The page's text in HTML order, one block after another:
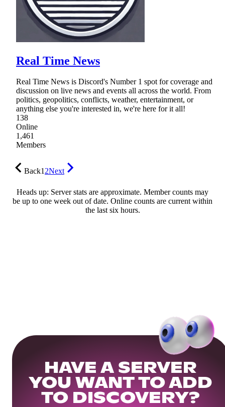
Real Time News
Real Time News is Discord's Number 1 spot for coverage and
discussion on live news and events all across the world. From
politics, geopolitics, conflicts, weather, entertainment, or
anything else you're interested in, we're here for it all!
138
Online
1,461
Members
Back12Next
Heads up: Server stats are approximate. Member counts may
be up to one week out of date. Online counts are current within
the last six hours.
HAVE A SERVER
YOU WANT TO ADD
TO DISCOVERY?